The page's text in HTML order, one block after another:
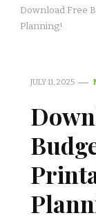
Download Free
Planning!
JULY 11, 2025